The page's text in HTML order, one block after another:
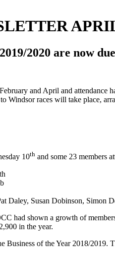
2020 are now
and April and attendance
Windsor races will take place,
10th and some 23 members
Daley, Susan Dobinson, Simon
had shown a growth of
in the year.
Business of the Year 2018/2019.